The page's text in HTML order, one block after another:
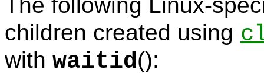
children created using
with waitid():